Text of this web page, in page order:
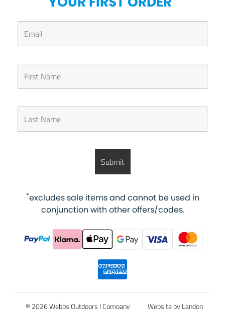
*excludes sale items and cannot be used in
conjunction with other offers/codes.
© 2026 Webbs Outdoors | Company Website by Landon